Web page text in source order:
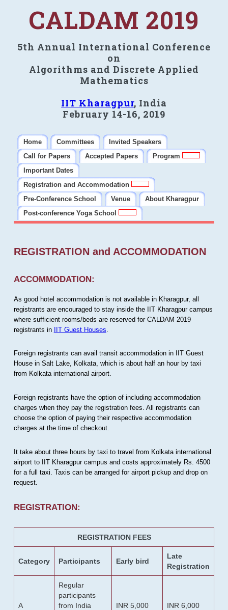
CALDAM 2019
5th Annual International Conference
on
Algorithms and Discrete Applied
Mathematics
IIT Kharagpur, India
February 14-16, 2019
Home Committees
Invited Speakers
Call for Papers
Accepted Papers
Program
Important Dates
Registration and Accommodation
Pre-Conference School
Venue
About Kharagpur
Post-conference Yoga School
REGISTRATION and ACCOMMODATION
ACCOMMODATION:
As good hotel accommodation is not available in Kharagpur, all
registrants are encouraged to stay inside the IIT Kharagpur campus
where sufficient rooms/beds are reserved for CALDAM 2019
registrants in IIT Guest Houses
Foreign registrants can avail transit accommodation in IIT Guest
House in Salt Lake, Kolkata, which is about half an hour by taxi
from Kolkata international airport.
Foreign registrants have the option of including accommodation
charges when they pay the registration fees. All registrants can
choose the option of paying their respective accommodation
charges at the time of checkout.
It take about three hours by taxi to travel from Kolkata international
airport to IIT Kharagpur campus and costs approximately Rs. 4500
for a full taxi. Taxis can be arranged for airport pickup and drop on
request.
REGISTRATION:
REGISTRATION FEES
Category Participants Early bird
Late
Registration
A
Regular
participants
from India
INR 5,000 INR 6,000